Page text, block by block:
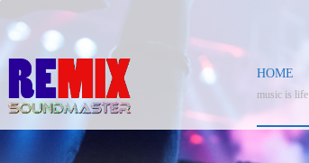
HOME
music is life